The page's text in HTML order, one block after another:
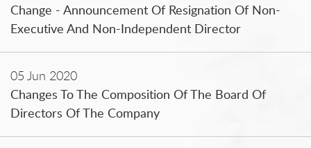
Change - Announcement Of Resignation Of Non-
Executive And Non-Independent Director
05 Jun 2020
Changes To The Composition Of The Board Of
Directors Of The Company